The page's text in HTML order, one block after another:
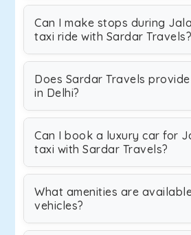
Can I make stops during
taxi ride with Sardar Travels?
Does Sardar Travels
in Delhi?
Can I book a luxury car for
taxi with Sardar Travels?
What amenities are
vehicles?